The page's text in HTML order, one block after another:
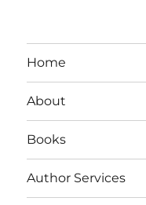
Home
About
Books
Author Services